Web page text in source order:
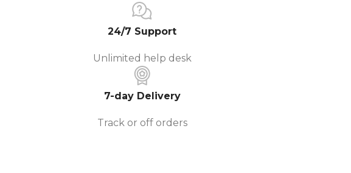
24/7 Support
Unlimited help desk
7-day Delivery
Track or off orders